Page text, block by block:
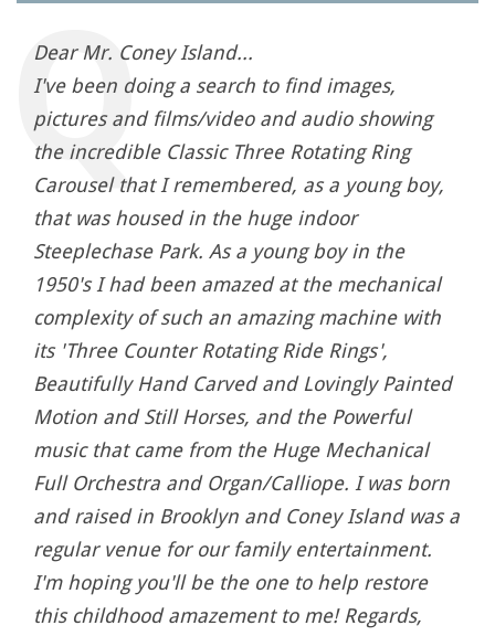
Dear Mr. Coney Island...
I've been doing a search to find images,
pictures and films/video and audio showing
the incredible Classic Three Rotating Ring
Carousel that I remembered, as a young boy,
that was housed in the huge indoor
Steeplechase Park. As a young boy in the
1950's I had been amazed at the mechanical
complexity of such an amazing machine with
its 'Three Counter Rotating Ride Rings',
Beautifully Hand Carved and Lovingly Painted
Motion and Still Horses, and the Powerful
music that came from the Huge Mechanical
Full Orchestra and Organ/Calliope. I was born
and raised in Brooklyn and Coney Island was a
regular venue for our family entertainment.
I'm hoping you'll be the one to help restore
this childhood amazement to me! Regards,